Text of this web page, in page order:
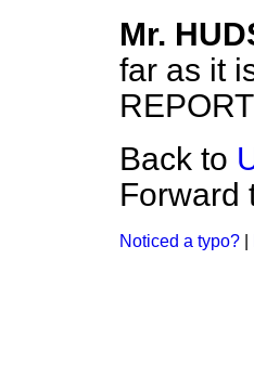
Mr.
far as it
Back to
Forward
Noticed a typo?